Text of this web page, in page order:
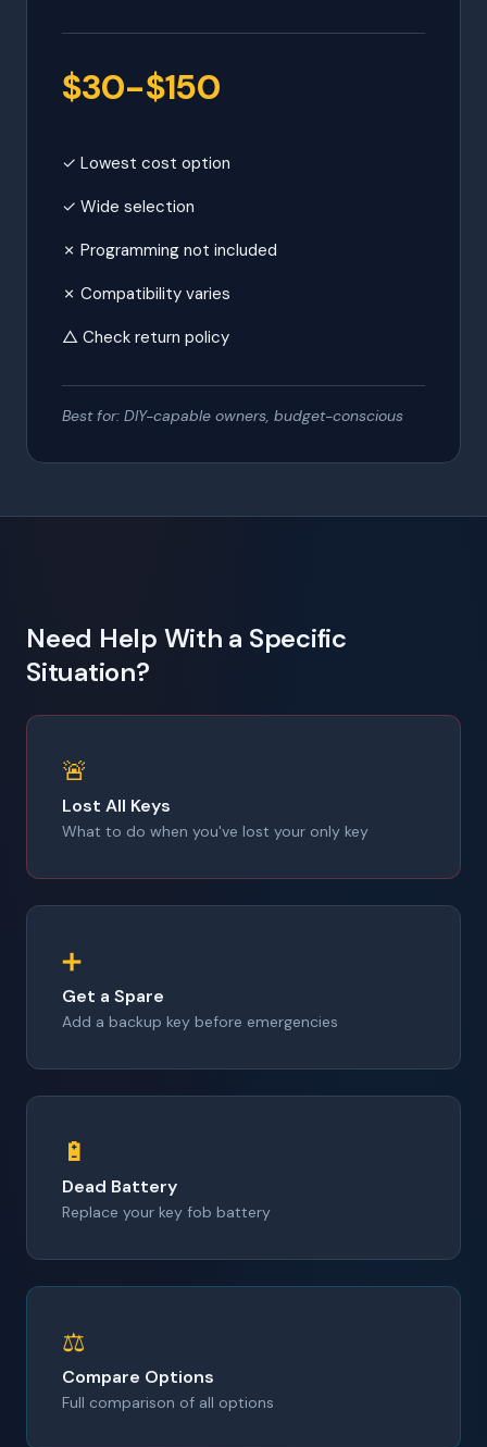
$30-$150
✓ Lowest cost option
✓ Wide selection
✗ Programming not included
✗ Compatibility varies
△ Check return policy
Best for: DIY-capable owners, budget-conscious
Need Help With a Specific
Situation?
🚨
Lost All Keys
What to do when you've lost your only key
➕
Get a Spare
Add a backup key before emergencies
🔋
Dead Battery
Replace your key fob battery
⚖️
Compare Options
Full comparison of all options